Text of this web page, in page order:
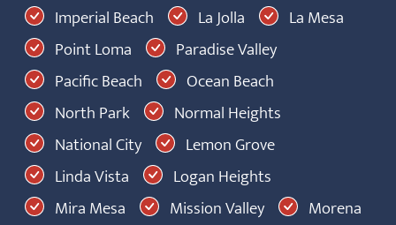
Imperial Beach
La Jolla
La Mesa
Point Loma
Paradise Valley
Pacific Beach
Ocean Beach
North Park
Normal Heights
National City
Lemon Grove
Linda Vista
Logan Heights
Mira Mesa
Mission Valley
Morena